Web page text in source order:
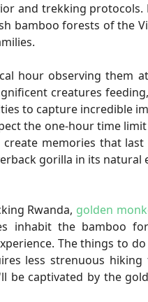
and trekking
bamboo forests of the
hour observing them
creatures
to capture incredible
the one-hour time
create memories that
gorilla in its natural
Rwanda, golden
inhabit the bamboo
The things to
less strenuous
captivated by the